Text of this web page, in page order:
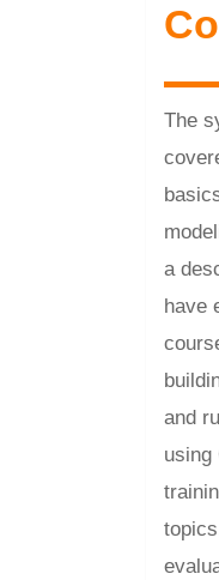
The
a
have
and
using